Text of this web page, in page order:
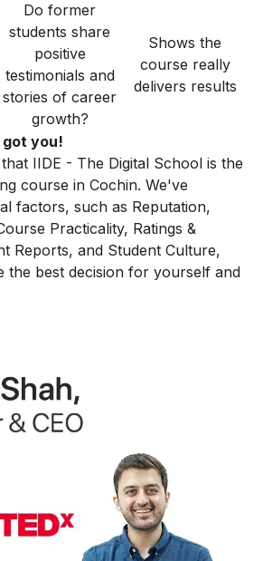
Do former
students share
positive
testimonials and
stories of career
growth?
Shows the
course really
delivers results
got you!
IIDE - The Digital School is the
course in Cochin. We've
factors, such as Reputation,
Practicality, Ratings &
Reports, and Student Culture,
the best decision for yourself and